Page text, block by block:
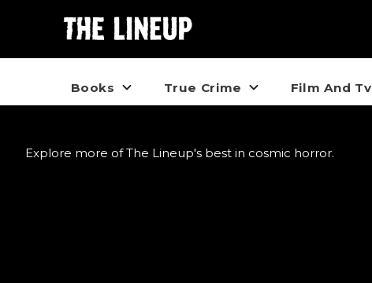
Books True Crime Film And Tv
Explore more of The Lineup's best in cosmic horror.